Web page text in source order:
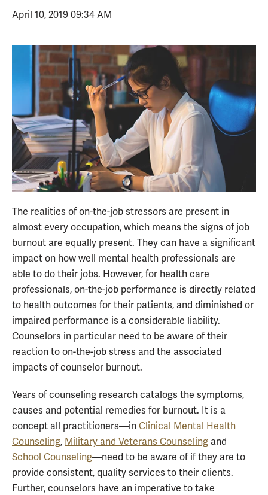
April 10, 2019 09:34 AM
The realities of on-the-job stressors are present in
almost every occupation, which means the signs of job
burnout are equally present. They can have a significant
impact on how well mental health professionals are
able to do their jobs. However, for health care
professionals, on-the-job performance is directly related
to health outcomes for their patients, and diminished or
impaired performance is a considerable liability.
Counselors in particular need to be aware of their
reaction to on-the-job stress and the associated
impacts of counselor burnout.
Years of counseling research catalogs the symptoms,
causes and potential remedies for burnout. It is a
concept all practitioners—in Clinical Mental Health
Counseling, Military and Veterans Counseling and
School Counseling—need to be aware of if they are to
provide consistent, quality services to their clients.
Further, counselors have an imperative to take